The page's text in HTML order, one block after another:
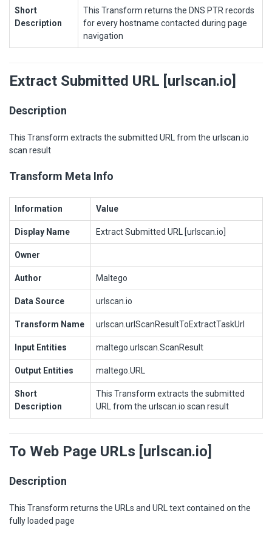
Short
Description
This Transform returns the DNS PTR records
for every hostname contacted during page
navigation
Extract Submitted URL [urlscan.io]
Description
This Transform extracts the submitted URL from the urlscan.io
scan result
Transform Meta Info
Information Value
Display Name Extract Submitted URL [urlscan.io]
Owner
Author Maltego
Data Source urlscan.io
Transform Name urlscan.urlScanResultToExtractTaskUrl
Input Entities maltego.urlscan.ScanResult
Output Entities maltego.URL
Short
Description
This Transform extracts the submitted
URL from the urlscan.io scan result
To Web Page URLs [urlscan.io]
Description
This Transform returns the URLs and URL text contained on the
fully loaded page